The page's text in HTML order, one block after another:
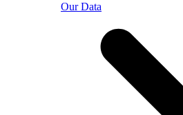
Our Data